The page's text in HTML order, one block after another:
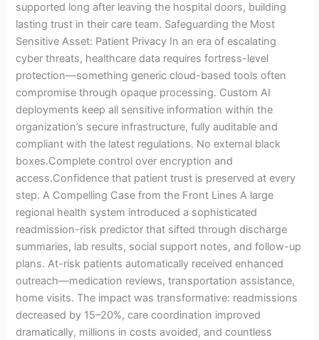
supported long after leaving the hospital doors, building
lasting trust in their care team. Safeguarding the Most
Sensitive Asset: Patient Privacy In an era of escalating
cyber threats, healthcare data requires fortress-level
protection—something generic cloud-based tools often
compromise through opaque processing. Custom AI
deployments keep all sensitive information within the
organization’s secure infrastructure, fully auditable and
compliant with the latest regulations. No external black
boxes.Complete control over encryption and
access.Confidence that patient trust is preserved at every
step. A Compelling Case from the Front Lines A large
regional health system introduced a sophisticated
readmission-risk predictor that sifted through discharge
summaries, lab results, social support notes, and follow-up
plans. At-risk patients automatically received enhanced
outreach—medication reviews, transportation assistance,
home visits. The impact was transformative: readmissions
decreased by 15–20%, care coordination improved
dramatically, millions in costs avoided, and countless